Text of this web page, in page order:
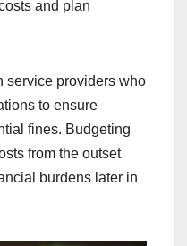
and plan
service providers who
to ensure
fines. Budgeting
from the outset
burdens later in